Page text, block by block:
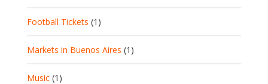
Football Tickets (1)
Markets in Buenos Aires (1)
Music (1)